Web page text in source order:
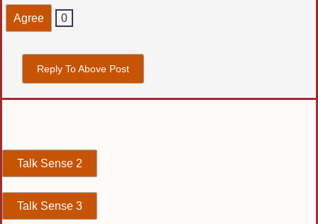
Agree 0
Reply To Above Post
Talk Sense 2
Talk Sense 3